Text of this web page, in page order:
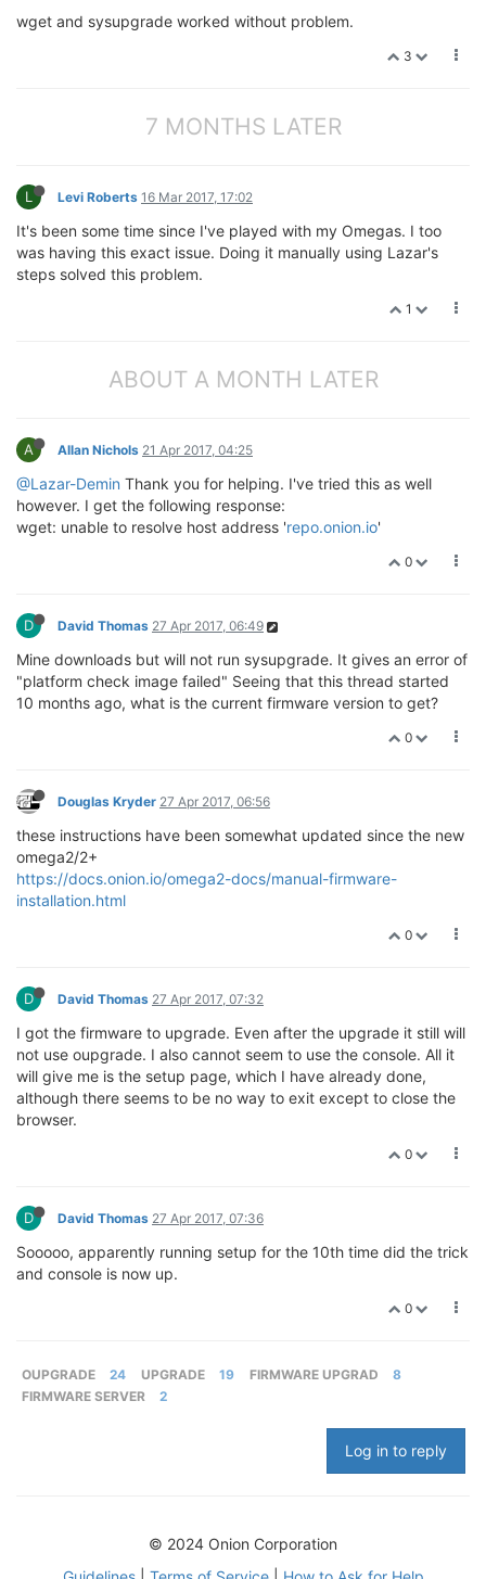
wget and sysupgrade worked without problem.
3
7 MONTHS LATER
L Levi Roberts 16 Mar 2017, 17:02
It's been some time since I've played with my Omegas. I too
was having this exact issue. Doing it manually using Lazar's
steps solved this problem.
1
ABOUT A MONTH LATER
A Allan Nichols 21 Apr 2017, 04:25
@Lazar-Demin Thank you for helping. I've tried this as well
however. I get the following response:
wget: unable to resolve host address 'repo.onion.io'
0
D David Thomas 27 Apr 2017, 06:49
Mine downloads but will not run sysupgrade. It gives an error of
"platform check image failed" Seeing that this thread started
10 months ago, what is the current firmware version to get?
0
Douglas Kryder 27 Apr 2017, 06:56
these instructions have been somewhat updated since the new
omega2/2+
https://docs.onion.io/omega2-docs/manual-firmware-
installation.html
0
D David Thomas 27 Apr 2017, 07:32
I got the firmware to upgrade. Even after the upgrade it still will
not use oupgrade. I also cannot seem to use the console. All it
will give me is the setup page, which I have already done,
although there seems to be no way to exit except to close the
browser.
0
D David Thomas 27 Apr 2017, 07:36
Sooooo, apparently running setup for the 10th time did the trick
and console is now up.
0
OUPGRADE 24 UPGRADE 19 FIRMWARE UPGRAD
8
FIRMWARE SERVER
2
Log in to reply
© 2024 Onion Corporation